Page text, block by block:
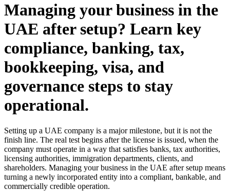
Managing your business in the
UAE after setup? Learn key
compliance, banking, tax,
bookkeeping, visa, and
governance steps to stay
operational.
Setting up a UAE company is a major milestone, but it is not the
finish line. The real test begins after the license is issued, when the
company must operate in a way that satisfies banks, tax authorities,
licensing authorities, immigration departments, clients, and
shareholders. Managing your business in the UAE after setup means
turning a newly incorporated entity into a compliant, bankable, and
commercially credible operation.